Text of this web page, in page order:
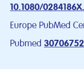
10.1080/
Europe PubMed
Pubmed 30706752